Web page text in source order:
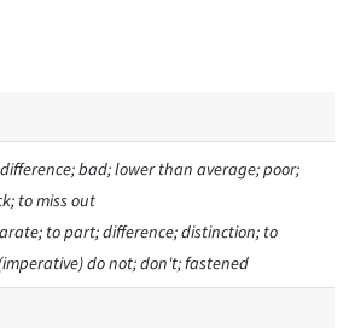
bad; lower than average; poor;
to miss out
to part; difference; distinction; to
do not; don't; fastened